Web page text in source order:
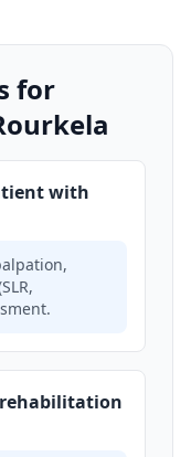
for
with
rehabilitation